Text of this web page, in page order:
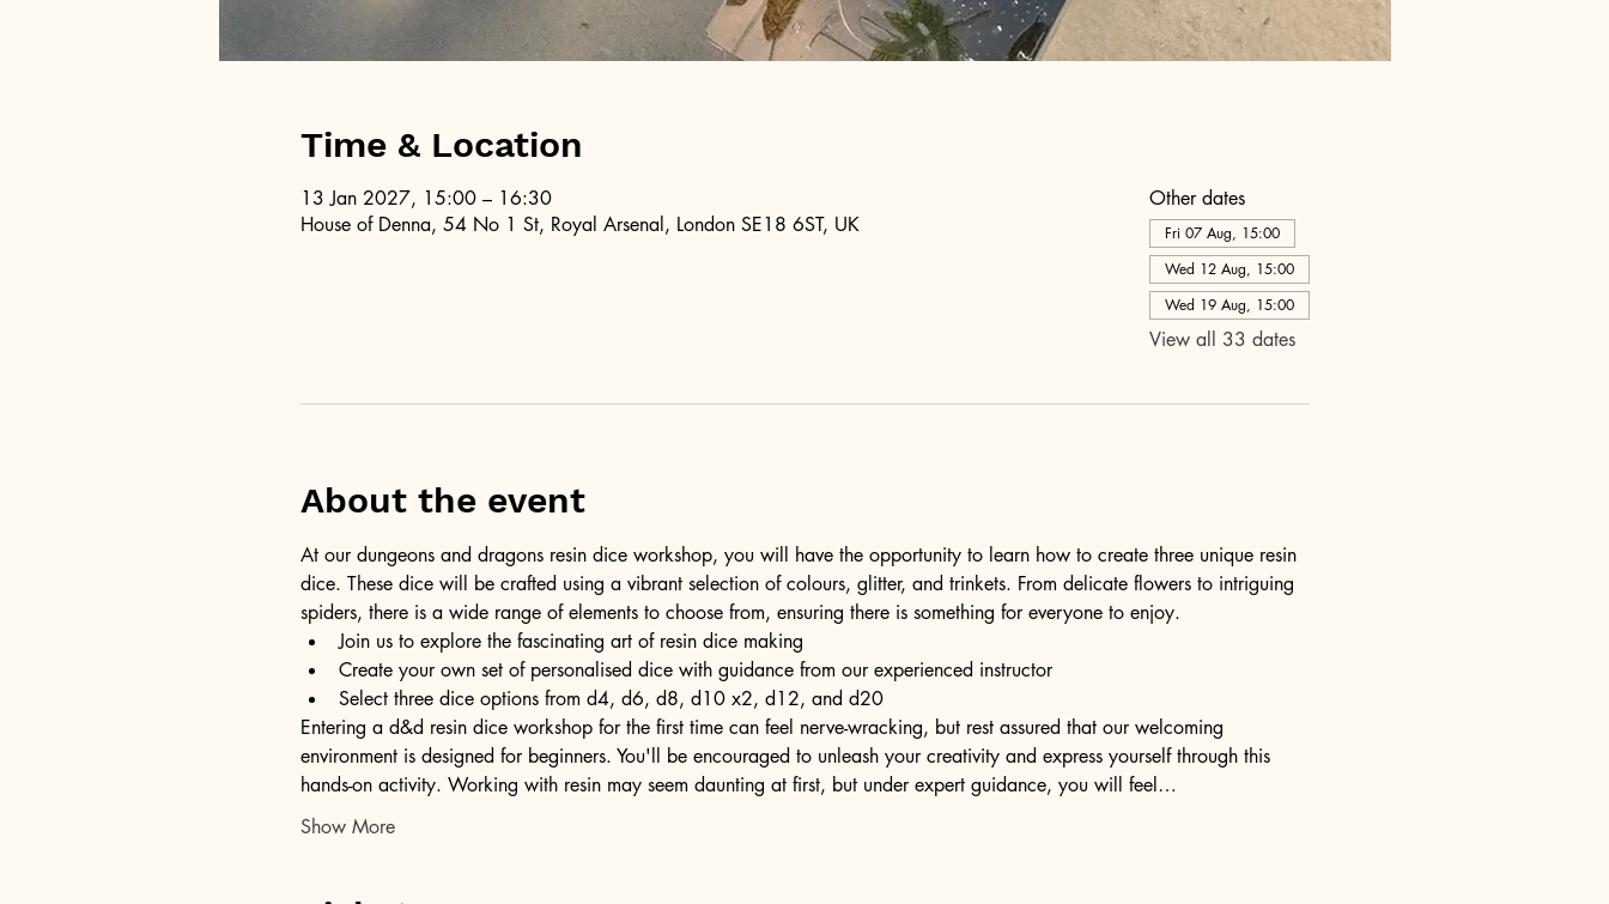
Time & Location
13 Jan 2027, 15:00 – 16:30
House of Denna, 54 No 1 St, Royal Arsenal, London SE18 6ST, UK
Other dates
Fri 07 Aug, 15:00
Wed 12 Aug, 15:00
Wed 19 Aug, 15:00
View all 33 dates
About the event
At our dungeons and dragons resin dice workshop, you will have the opportunity to learn how to create three unique resin
dice. These dice will be crafted using a vibrant selection of colours, glitter, and trinkets. From delicate flowers to intriguing
spiders, there is a wide range of elements to choose from, ensuring there is something for everyone to enjoy.
Join us to explore the fascinating art of resin dice making
Create your own set of personalised dice with guidance from our experienced instructor
Select three dice options from d4, d6, d8, d10 x2, d12, and d20
Entering a d&d resin dice workshop for the first time can feel nerve-wracking, but rest assured that our welcoming
environment is designed for beginners. You'll be encouraged to unleash your creativity and express yourself through this
hands-on activity. Working with resin may seem daunting at first, but under expert guidance, you will feel…
Show More